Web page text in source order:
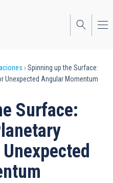
Spinning up the Surface:
Unexpected Angular Momentum
Surface: